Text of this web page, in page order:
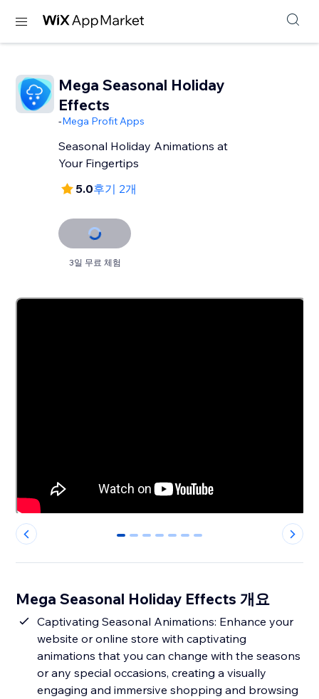
Mega Seasonal Holiday
Effects
-Mega Profit Apps
Seasonal Holiday Animations at
Your Fingertips
5.0후기 2개
3일 무료 체험
0 1 2 3 4 5 6
Mega Seasonal Holiday Effects 개요
Captivating Seasonal Animations: Enhance your
website or online store with captivating
animations that you can change with the seasons
or any special occasions, creating a visually
engaging and immersive shopping and browsing